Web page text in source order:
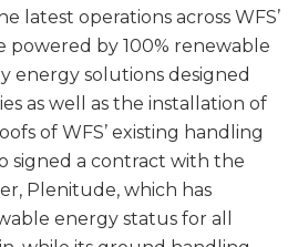
latest operations across WFS’
by 100% renewable
energy solutions designed
as well as the installation of
of WFS’ existing handling
signed a contract with the
Plenitude, which has
energy status for all